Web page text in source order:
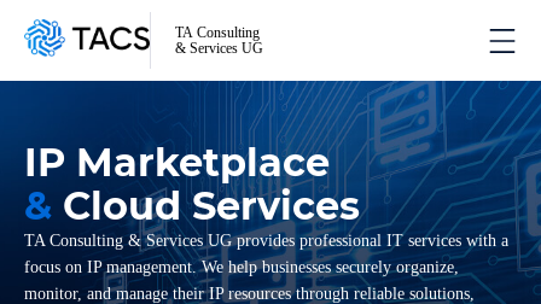
TA Consulting
& Services UG
IP Marketplace
& Cloud Services
TA Consulting & Services UG provides professional IT services with a
focus on IP management. We help businesses securely organize,
monitor, and manage their IP resources through reliable solutions,